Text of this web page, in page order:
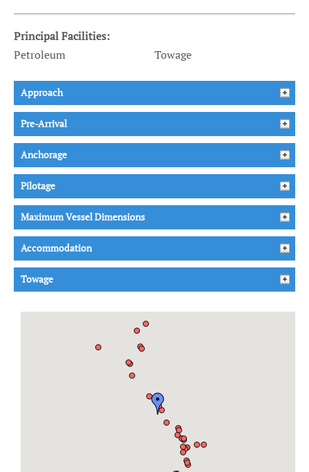
Principal Facilities:
Petroleum
Towage
Approach
Pre-Arrival
Anchorage
Pilotage
Maximum Vessel Dimensions
Accommodation
Towage